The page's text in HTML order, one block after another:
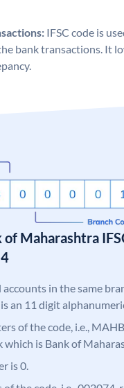
IFSC code is
bank transactions. It
Maharashtra
accounts in the same
an 11 digit
of the code, i.e.,
which is Bank of
is 0.